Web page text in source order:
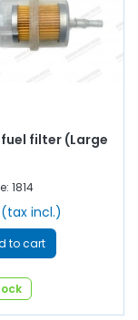
filter (Large
1814
(tax incl.)
to cart